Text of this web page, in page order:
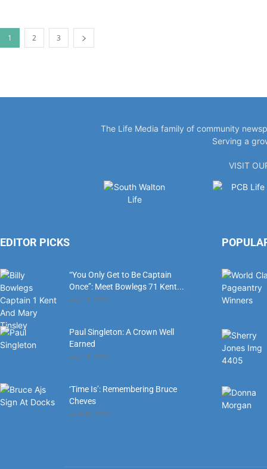
1 2 3
The Life Media family of community
Serving a
VISIT
EDITOR PICKS
“You Only Get to Be Captain
Once”: Meet Bowlegs 71 Kent...
July 18, 2026
Paul Singleton: A Crown Well
Earned
July 18, 2026
‘Time Is’: Remembering Bruce
Cheves
June 30, 2026